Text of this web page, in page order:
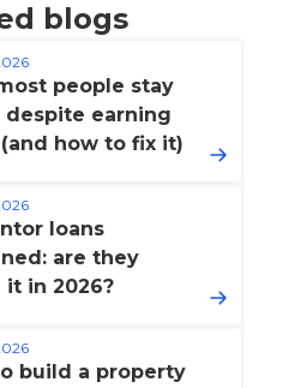
blogs
people stay
despite earning
how to fix it)
loans
are they
in 2026?
build a property